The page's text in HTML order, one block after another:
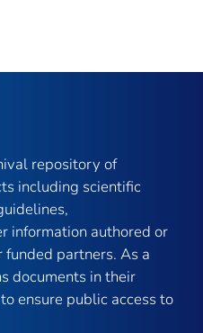
repository of
including scientific
information authored or
partners. As a
documents in their
ensure public access to